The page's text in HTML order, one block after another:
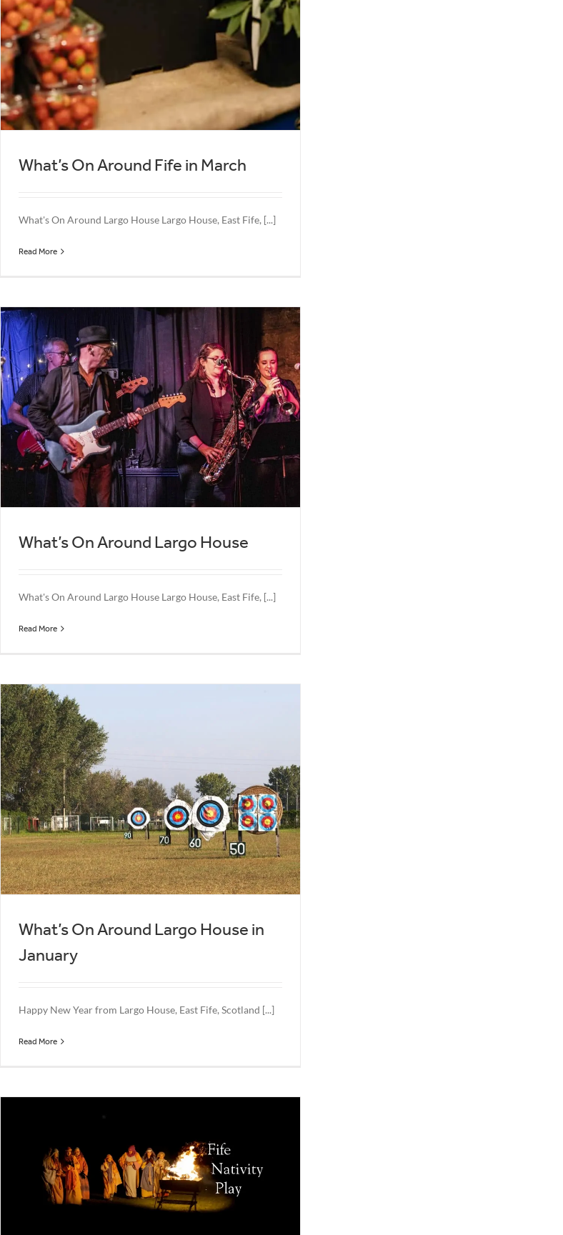
What’s On Around Fife in March
What's On Around Largo House Largo House, East Fife, [...]
Read More
What’s On Around Largo House
What's On Around Largo House Largo House, East Fife, [...]
Read More
What’s On Around Largo House in
January
Happy New Year from Largo House, East Fife, Scotland [...]
Read More